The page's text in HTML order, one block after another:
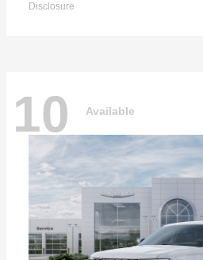
Disclosure
10 Available